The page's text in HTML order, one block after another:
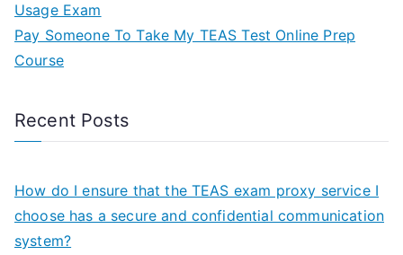
Usage Exam
Pay Someone To Take My TEAS Test Online Prep
Course
Recent Posts
How do I ensure that the TEAS exam proxy service I
choose has a secure and confidential communication
system?